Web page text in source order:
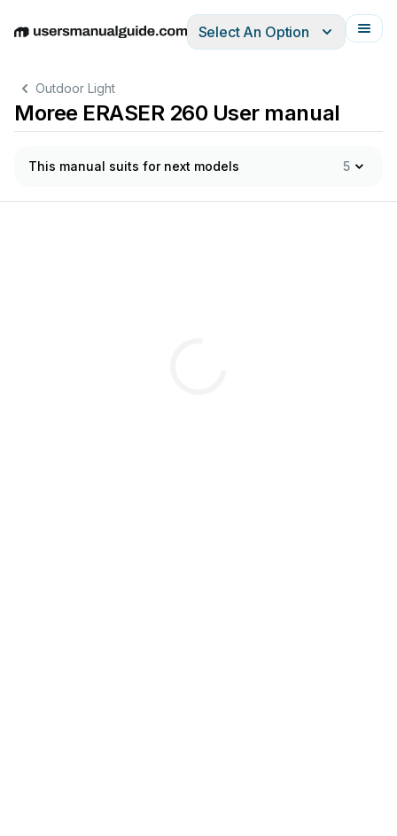
EnglishDeutschEspañolItalianoFrançais
Select An Option
Outdoor Light
Moree ERASER 260 User manual
This manual suits for next models 5